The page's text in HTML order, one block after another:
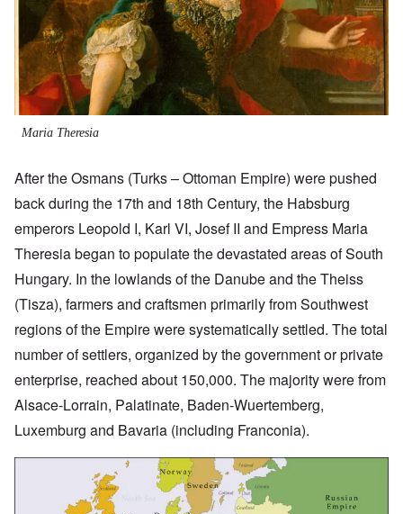
Maria Theresia
After the Osmans (Turks – Ottoman Empire) were pushed
back during the 17th and 18th Century, the Habsburg
emperors Leopold I, Karl VI, Josef II and Empress Maria
Theresia began to populate the devastated areas of South
Hungary. In the lowlands of the Danube and the Theiss
(Tisza), farmers and craftsmen primarily from Southwest
regions of the Empire were systematically settled. The total
number of settlers, organized by the government or private
enterprise, reached about 150,000. The majority were from
Alsace-Lorrain, Palatinate, Baden-Wuertemberg,
Luxemburg and Bavaria (including Franconia).